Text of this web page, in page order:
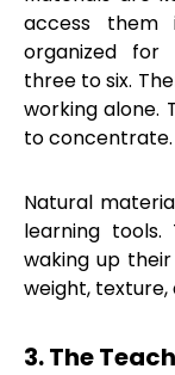
access them
organized for
three to six.
working alone.
to concentrate.
Natural
learning tools.
waking up
weight, texture,
3. The